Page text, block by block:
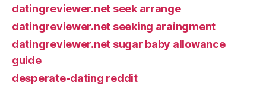
datingreviewer.net seek arrange
datingreviewer.net seeking araingment
datingreviewer.net sugar baby allowance
guide
desperate-dating reddit